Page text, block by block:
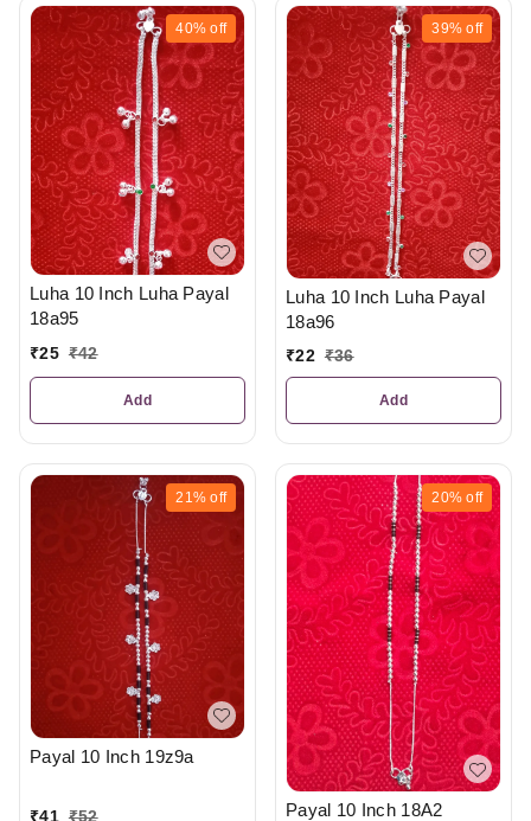
40% off
Luha 10 Inch Luha Payal
18a95
₹25 ₹42
Add
39% off
Luha 10 Inch Luha Payal
18a96
₹22 ₹36
Add
21% off
Payal 10 Inch 19z9a
₹41 ₹52
20% off
Payal 10 Inch 18A2